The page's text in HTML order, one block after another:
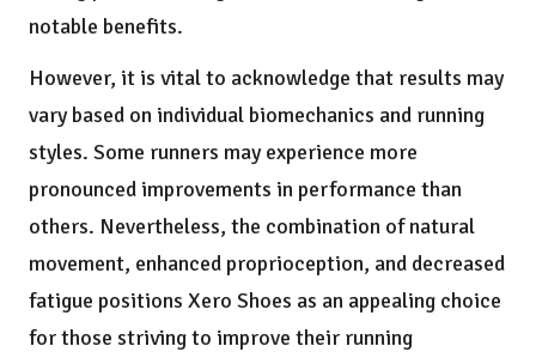
notable benefits.
However, it is vital to acknowledge that results may
vary based on individual biomechanics and running
styles. Some runners may experience more
pronounced improvements in performance than
others. Nevertheless, the combination of natural
movement, enhanced proprioception, and decreased
fatigue positions Xero Shoes as an appealing choice
for those striving to improve their running